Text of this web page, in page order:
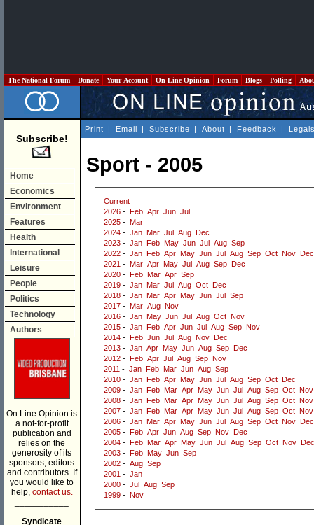
The National Forum Donate Your Account On Line Opinion Forum Blogs Polling
Subscribe!
Home
Economics
Environment
Features
Health
International
Leisure
People
Politics
Technology
Authors
On Line Opinion is
a not-for-profit
publication and
relies on the
generosity of its
sponsors, editors
and contributors. If
you would like to
help, contact us.
Syndicate
Print | Email | Subscribe | About | Feedback |
Sport - 2005
Current
2026 - Feb Apr Jun Jul
2025 - Mar
2024 - Jan Mar Jul Aug
Dec
2023 - Jan Feb May Jun Jul Aug Sep
2022 - Jan Feb Apr May Jun Jul Aug Sep Oct Nov
Dec
2021 - Mar Apr May Jul Aug Sep
Dec
2020 - Feb Mar Apr Sep
2019 - Jan Mar Jul Aug Oct
Dec
2018 - Jan Mar Apr May Jun Jul
Sep
2017 - Mar Aug Nov
2016 - Jan May Jun Jul Aug Oct Nov
2015 - Jan Feb Apr Jun Jul Aug Sep Nov
2014 - Feb Jun Jul Aug Nov
Dec
2013 - Jan Apr May Jun Aug Sep
Dec
2012 - Feb Apr Jul Aug Sep Nov
2011 - Jan Feb Mar Jun Aug Sep
2010 - Jan Feb Apr May Jun Jul Aug Sep Oct
Dec
2009 - Jan Feb Mar Apr May Jun Jul Aug Sep Oct Nov
2008 - Jan Feb Mar Apr May Jun Jul Aug Sep Oct Nov
2007 - Jan Feb Mar Apr May Jun Jul Aug Sep Oct Nov
2006 - Jan Mar Apr May Jun Jul Aug Sep Oct Nov
Dec
2005 - Feb Apr Jun Aug Sep Nov
Dec
2004 - Feb Mar Apr May Jun Jul Aug Sep Oct Nov
Dec
2003 - Feb May Jun Sep
2002 - Aug Sep
2001 - Jan
2000 - Jul Aug Sep
1999 - Nov